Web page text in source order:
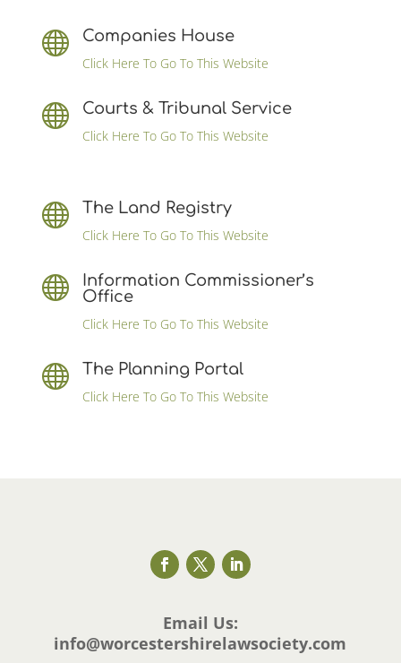
 Companies House
Click Here To Go To This Website
 Courts & Tribunal Service
Click Here To Go To This Website
 The Land Registry
Click Here To Go To This Website

Information Commissioner’s
Office
Click Here To Go To This Website
 The Planning Portal
Click Here To Go To This Website
Email Us:
info@worcestershirelawsociety.com